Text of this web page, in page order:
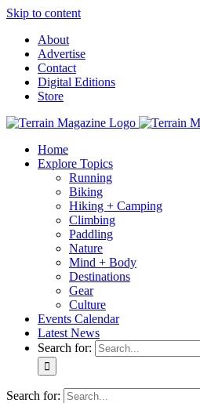
Skip to content
About
Advertise
Contact
Digital Editions
Store
Home
Explore Topics
Running
Biking
Hiking + Camping
Climbing
Paddling
Nature
Mind + Body
Destinations
Gear
Culture
Events Calendar
Latest News
Search for:
Search for: